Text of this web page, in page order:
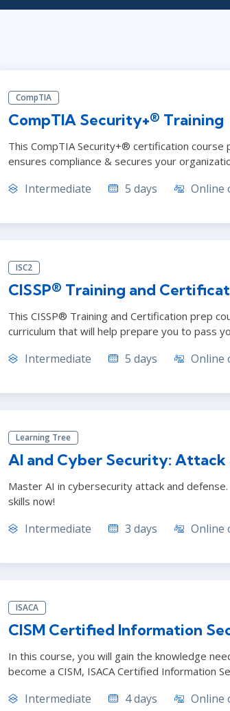
ITSM
CompTIA
CompTIA Security+® Training
This CompTIA Security+® certification
ensures compliance & secures your
Intermediate 5 days Online
ISC2
CISSP® Training and
This CISSP® Training and Certification prep
curriculum that will help prepare you to pass
Intermediate 5 days Online
Learning Tree
AI and Cyber Security: Attack
Master AI in cybersecurity attack and
skills now!
Intermediate 3 days Online
ISACA
CISM Certified Information
In this course, you will gain the knowledge
become a CISM, ISACA Certified Information
Intermediate 4 days Online